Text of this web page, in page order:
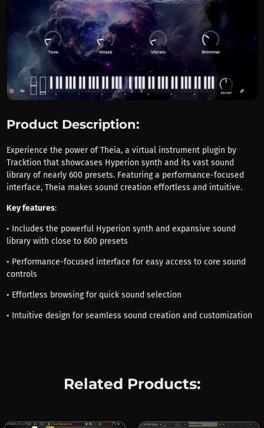
Product Description:
Experience the power of Theia, a virtual instrument plugin by
Tracktion that showcases Hyperion synth and its vast sound
library of nearly 600 presets. Featuring a performance-focused
interface, Theia makes sound creation effortless and intuitive.
Key features:
• Includes the powerful Hyperion synth and expansive sound
library with close to 600 presets
• Performance-focused interface for easy access to core sound
controls
• Effortless browsing for quick sound selection
• Intuitive design for seamless sound creation and customization
Related Products: